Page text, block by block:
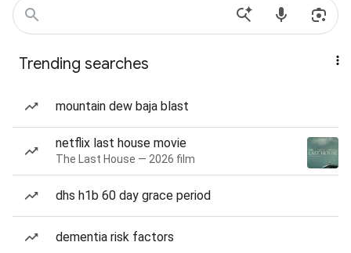
Trending searches
mountain dew baja blast
netflix last house movie
The Last House — 2026 film
dhs h1b 60 day grace period
dementia risk factors